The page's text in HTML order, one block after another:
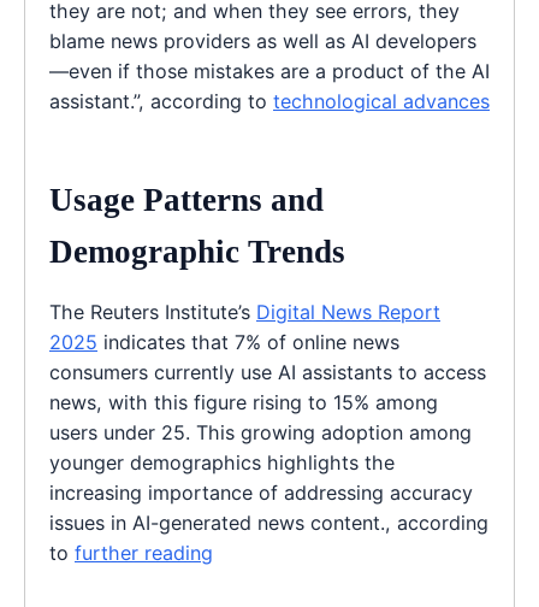
they are not; and when they see errors, they
blame news providers as well as AI developers
—even if those mistakes are a product of the AI
assistant.”, according to technological advances
Usage Patterns and
Demographic Trends
The Reuters Institute’s Digital News Report
2025 indicates that 7% of online news
consumers currently use AI assistants to access
news, with this figure rising to 15% among
users under 25. This growing adoption among
younger demographics highlights the
increasing importance of addressing accuracy
issues in AI-generated news content., according
to further reading